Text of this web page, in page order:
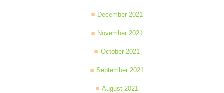
December 2021
November 2021
October 2021
September 2021
August 2021